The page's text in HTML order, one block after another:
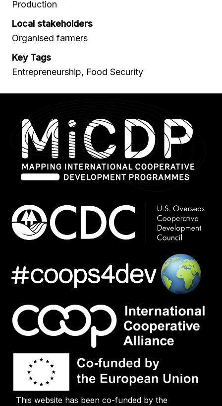
Production
Local stakeholders
Organised farmers
Key Tags
Entrepreneurship, Food Security
This website has been co-funded by the